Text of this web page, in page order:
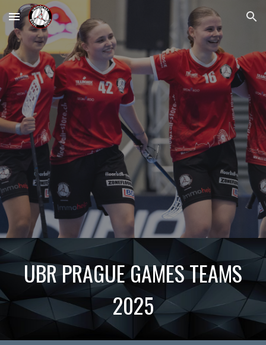
Skip to main content Skip to navigation
UBRPRAGUE GAMES TEAMS
2025